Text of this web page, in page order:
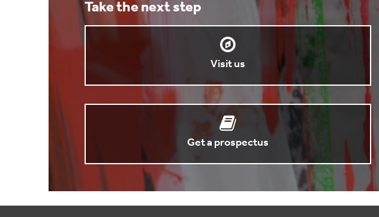
Take the next step
Visit us
Get a prospectus